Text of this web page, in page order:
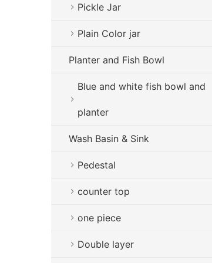
Pickle Jar
Plain Color jar
Planter and Fish Bowl
Blue and white fish bowl and
planter
Wash Basin & Sink
Pedestal
counter top
one piece
Double layer